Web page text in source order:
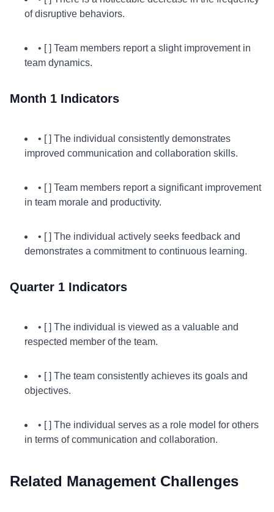
of disruptive behaviors.
• [ ] Team members report a slight improvement in
team dynamics.
Month 1 Indicators
• [ ] The individual consistently demonstrates
improved communication and collaboration skills.
• [ ] Team members report a significant improvement
in team morale and productivity.
• [ ] The individual actively seeks feedback and
demonstrates a commitment to continuous learning.
Quarter 1 Indicators
• [ ] The individual is viewed as a valuable and
respected member of the team.
• [ ] The team consistently achieves its goals and
objectives.
• [ ] The individual serves as a role model for others
in terms of communication and collaboration.
Related Management Challenges